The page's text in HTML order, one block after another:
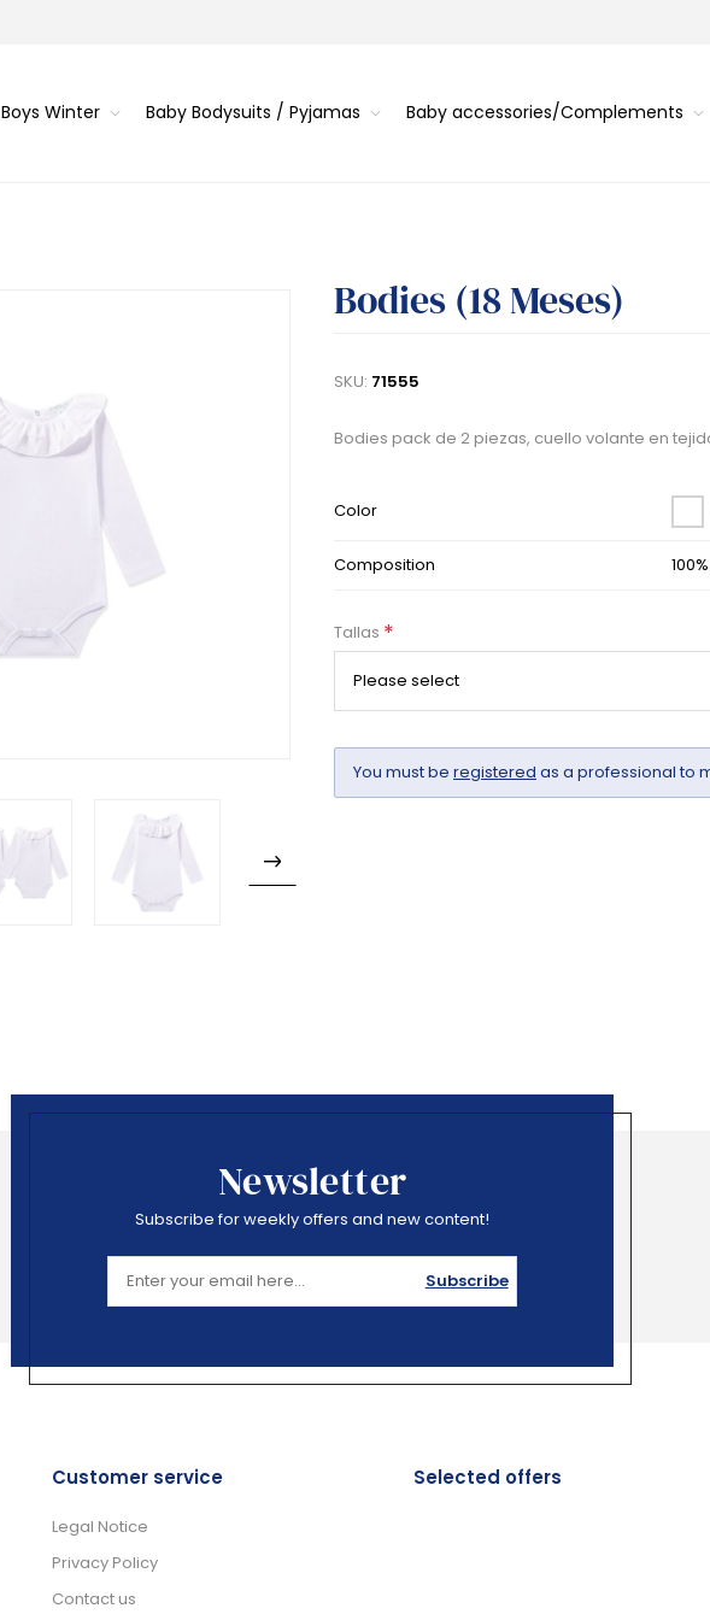
Boys Winter Baby Bodysuits / Pyjamas Baby accessories/Complements
Bodies (18 Meses)
SKU: 71555
Bodies pack de 2 piezas, cuello volante en
Color
Composition
Tallas *
You must be registered as a professional to
Newsletter
Subscribe for weekly offers and new content!
Subscribe
Customer service
Legal Notice
Privacy Policy
Contact us
Selected offers